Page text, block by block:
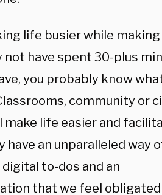
life busier while making
not have spent 30-plus
you probably know
community or
life easier and
an unparalleled way
to-dos and an
that we feel